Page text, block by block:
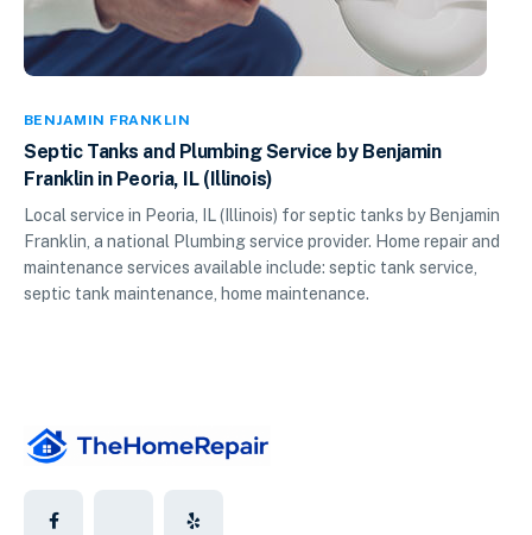
BENJAMIN FRANKLIN
Septic Tanks and Plumbing Service by Benjamin
Franklin in Peoria, IL (Illinois)
Local service in Peoria, IL (Illinois) for septic tanks by Benjamin
Franklin, a national Plumbing service provider. Home repair and
maintenance services available include: septic tank service,
septic tank maintenance, home maintenance.